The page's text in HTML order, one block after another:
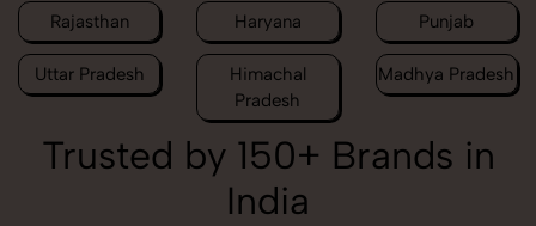
Rajasthan Haryana Punjab
Uttar Pradesh
Himachal
Pradesh
Madhya Pradesh
Trusted by 150+ Brands in
India